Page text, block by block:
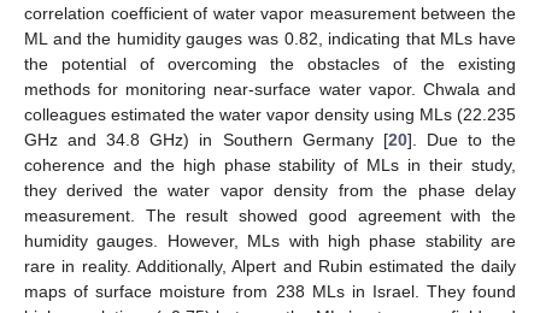
correlation coefficient of water vapor measurement between the
ML and the humidity gauges was 0.82, indicating that MLs have
the potential of overcoming the obstacles of the existing
methods for monitoring near-surface water vapor. Chwala and
colleagues estimated the water vapor density using MLs (22.235
GHz and 34.8 GHz) in Southern Germany [20]. Due to the
coherence and the high phase stability of MLs in their study,
they derived the water vapor density from the phase delay
measurement. The result showed good agreement with the
humidity gauges. However, MLs with high phase stability are
rare in reality. Additionally, Alpert and Rubin estimated the daily
maps of surface moisture from 238 MLs in Israel. They found